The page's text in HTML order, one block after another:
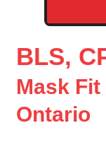
BLS,
Mask
Ontario